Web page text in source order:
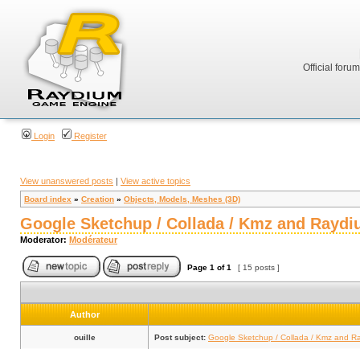
Official
Login Register
View unanswered posts | View active topics
Board index » Creation » Objects, Models, Meshes (3D)
Google Sketchup / Collada / Kmz and
Moderator: Modérateur
Page 1 of1 [ 15 posts ]
Author
ouille Post subject: Google Sketchup / Collada / Kmz and